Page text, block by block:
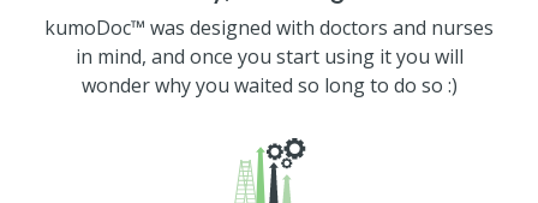
kumoDoc™ was designed with doctors and nurses
in mind, and once you start using it you will
wonder why you waited so long to do so :)